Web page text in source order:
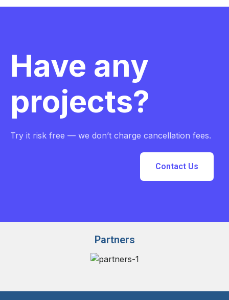
Have any
projects?
Try it risk free — we don’t charge cancellation fees.
Contact Us
Partners